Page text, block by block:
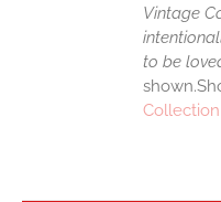
Vintage
to be
Collection